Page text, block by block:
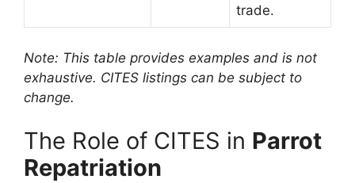
trade.
Note: This table provides examples and is not
exhaustive. CITES listings can be subject to
change.
The Role of CITES in Parrot
Repatriation